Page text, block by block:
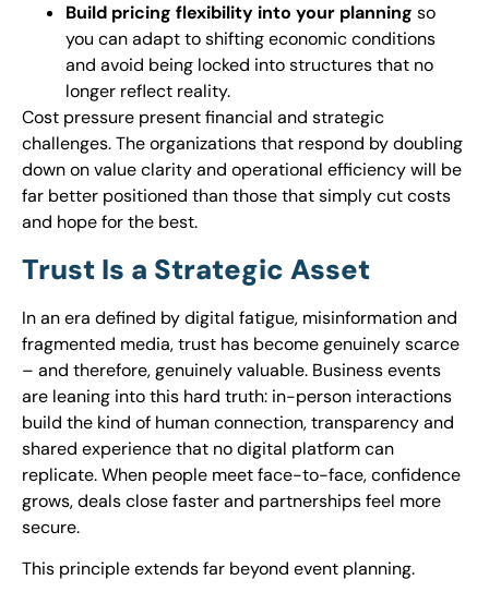
Build pricing flexibility into your planning so
you can adapt to shifting economic conditions
and avoid being locked into structures that no
longer reflect reality.
Cost pressure present financial and strategic
challenges. The organizations that respond by doubling
down on value clarity and operational efficiency will be
far better positioned than those that simply cut costs
and hope for the best.
Trust Is a Strategic Asset
In an era defined by digital fatigue, misinformation and
fragmented media, trust has become genuinely scarce
– and therefore, genuinely valuable. Business events
are leaning into this hard truth: in-person interactions
build the kind of human connection, transparency and
shared experience that no digital platform can
replicate. When people meet face-to-face, confidence
grows, deals close faster and partnerships feel more
secure.
This principle extends far beyond event planning.